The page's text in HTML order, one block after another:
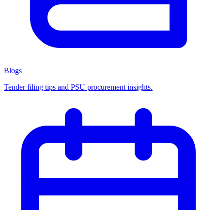
Blogs
Tender filing tips and PSU procurement insights.